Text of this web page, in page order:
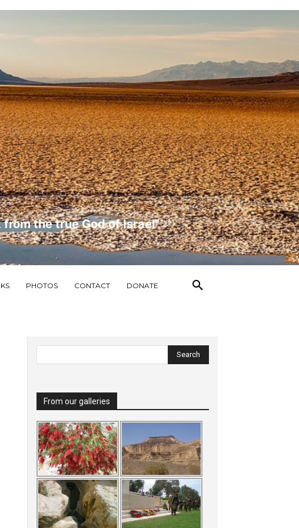
the true God of Israel"
PHOTOS CONTACT DONATE
From our galleries